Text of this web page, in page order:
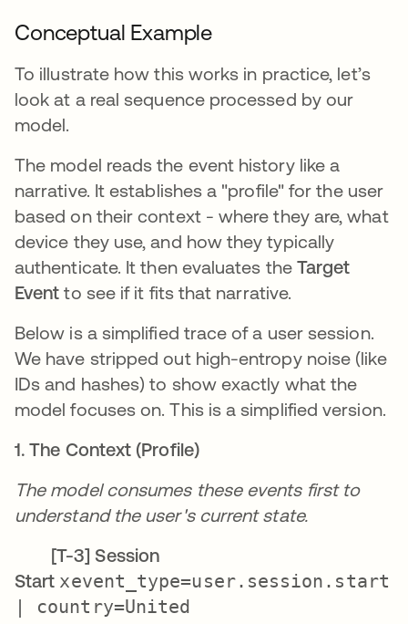
Conceptual Example
To illustrate how this works in practice, let’s
look at a real sequence processed by our
model.
The model reads the event history like a
narrative. It establishes a "profile" for the user
based on their context - where they are, what
device they use, and how they typically
authenticate. It then evaluates the Target
Event to see if it fits that narrative.
Below is a simplified trace of a user session.
We have stripped out high-entropy noise (like
IDs and hashes) to show exactly what the
model focuses on. This is a simplified version.
1. The Context (Profile)
The model consumes these events first to
understand the user's current state.
[T-3] Session
Start xevent_type=user.session.start
| country=United